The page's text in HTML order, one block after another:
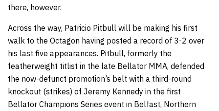
there, however.
Across the way, Patricio Pitbull will be making his first
walk to the Octagon having posted a record of 3-2 over
his last five appearances. Pitbull, formerly the
featherweight titlist in the late Bellator MMA, defended
the now-defunct promotion’s belt with a third-round
knockout (strikes) of Jeremy Kennedy in the first
Bellator Champions Series event in Belfast, Northern